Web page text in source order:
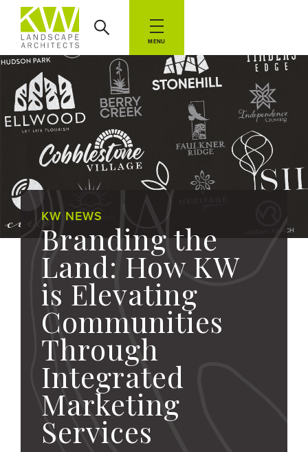
MENU
KW NEWS
Branding the
Land: How KW
is Elevating
Communities
Through
Integrated
Marketing
Services